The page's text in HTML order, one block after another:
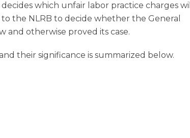
which unfair labor practice charges will
the NLRB to decide whether the General
and otherwise proved its case.
their significance is summarized below.